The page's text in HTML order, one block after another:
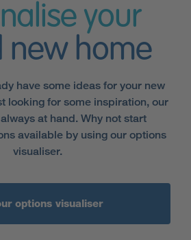
your
new home
have some ideas for your new
looking for some inspiration, our
at hand. Why not start
available by using our options
visualiser.
options visualiser